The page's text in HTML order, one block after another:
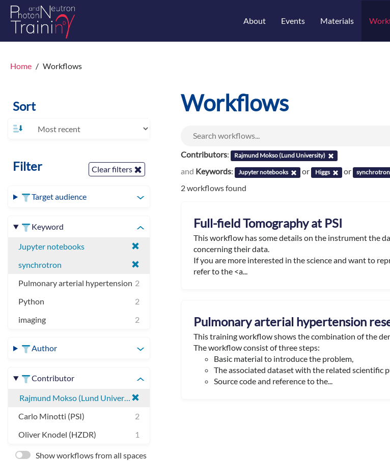
About Events Materials
Home Workflows
Sort
Filter Clear filters
Target audience
Keyword
Jupyter notebooks
synchrotron
Pulmonary arterial hypertension 2
Python
2
imaging
2
Author
Contributor
Rajmund Mokso (Lund University)
Carlo Minotti (PSI)
2
Oliver Knodel (HZDR)
1
Show workflows from all spaces
Workflows
Contributors: Rajmund Mokso (Lund University)
and Keywords: Jupyter notebooks or Higgs or synchrotron
2 workflows found
Full-field Tomography at PSI
This workflow has some details on the instrument the
concerning their data.
If you are more interested in the science and want to
refer to the <a...
Pulmonary arterial hypertension
This training workflow shows the combination of the
The workflow consist of three steps:
Basic material to introduce the problem,
The associated dataset with the related scientific
Source code and reference to the...